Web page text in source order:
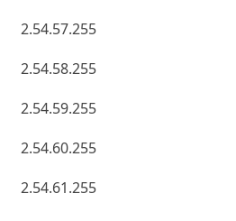
2.54.57.255
2.54.58.255
2.54.59.255
2.54.60.255
2.54.61.255